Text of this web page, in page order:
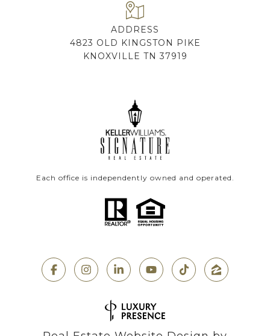
ADDRESS
4823 OLD KINGSTON PIKE
KNOXVILLE TN 37919
Each office is independently owned and operated.